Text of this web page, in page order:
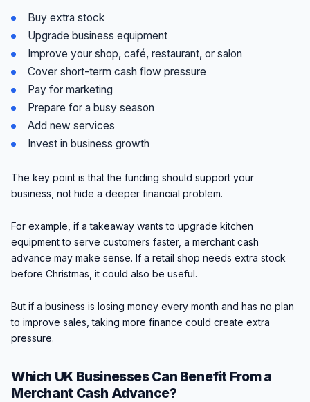
Buy extra stock
Upgrade business equipment
Improve your shop, café, restaurant, or salon
Cover short-term cash flow pressure
Pay for marketing
Prepare for a busy season
Add new services
Invest in business growth
The key point is that the funding should support your
business, not hide a deeper financial problem.
For example, if a takeaway wants to upgrade kitchen
equipment to serve customers faster, a merchant cash
advance may make sense. If a retail shop needs extra stock
before Christmas, it could also be useful.
But if a business is losing money every month and has no plan
to improve sales, taking more finance could create extra
pressure.
Which UK Businesses Can Benefit From a
Merchant Cash Advance?